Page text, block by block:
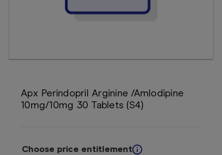
Apx Perindopril Arginine /Amlodipine
10mg/10mg 30 Tablets (S4)
Choose price entitlement